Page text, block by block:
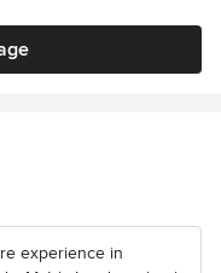
experience in